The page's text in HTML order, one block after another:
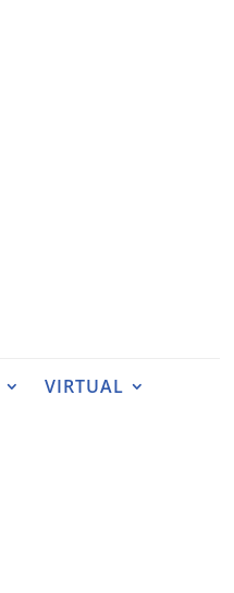
VIRTUAL